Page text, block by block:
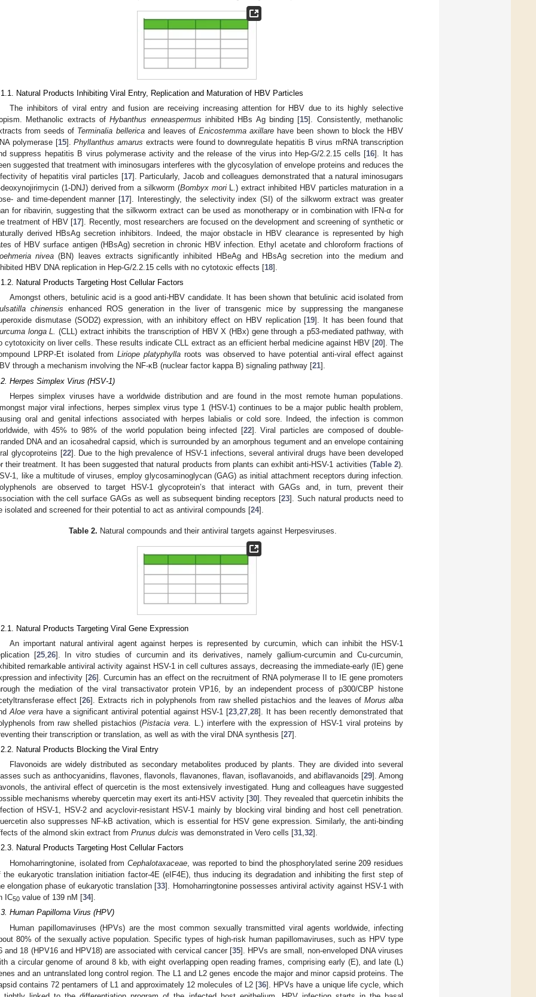
Natural Products Inhibiting Viral Entry, Replication and Maturation of HBV Particles
The inhibitors of viral entry and fusion are receiving increasing attention for HBV due to its highly selective
Methanolic extracts ofHybanthus enneaspermus inhibited HBs Ag binding [15]. Consistently, methanolic
from seeds of Terminalia bellericaand leaves ofEnicostemma axillare have been shown to block the HBV
polymerase [15].Phyllanthus amarus extracts were found to downregulate hepatitis B virus mRNA transcription
suppress hepatitis B virus polymerase activity and the release of the virus into Hep-G/2.2.15 cells [16]. It has
suggested that treatment with iminosugars interferes with the glycosylation of envelope proteins and reduces the
of hepatitis viral particles [17]. Particularly, Jacob and colleagues demonstrated that a natural iminosugars
deoxynojirimycin (1-DNJ) derived from a silkworm (Bombyx moriL.) extract inhibited HBV particles maturation in a
and time-dependent manner [17]. Interestingly, the selectivity index (SI) of the silkworm extract was greater
for ribavirin, suggesting that the silkworm extract can be used as monotherapy or in combination with IFN-α for
treatment of HBV [17]. Recently, most researchers are focused on the development and screening of synthetic or
derived HBsAg secretion inhibitors. Indeed, the major obstacle in HBV clearance is represented by high
of HBV surface antigen (HBsAg) secretion in chronic HBV infection. Ethyl acetate and chloroform fractions of
nivea (BN) leaves extracts significantly inhibited HBeAg and HBsAg secretion into the medium and
HBV DNA replication in Hep-G/2.2.15 cells with no cytotoxic effects [18].
Natural Products Targeting Host Cellular Factors
Amongst others, betulinic acid is a good anti-HBV candidate. It has been shown that betulinic acid isolated from
chinensis enhanced ROS generation in the liver of transgenic mice by suppressing the manganese
dismutase (SOD2) expression, with an inhibitory effect on HBV replication [19]. It has been found that
longa L. (CLL) extract inhibits the transcription of HBV X (HBx) gene through a p53-mediated pathway, with
cytotoxicity on liver cells. These results indicate CLL extract as an efficient herbal medicine against HBV [20]. The
LPRP-Et isolated fromLiriope platyphylla roots was observed to have potential anti-viral effect against
through a mechanism involving the NF-κB (nuclear factor kappa B) signaling pathway [21].
Herpes Simplex Virus (HSV-1)
Herpes simplex viruses have a worldwide distribution and are found in the most remote human populations.
major viral infections, herpes simplex virus type 1 (HSV-1) continues to be a major public health problem,
oral and genital infections associated with herpes labialis or cold sore. Indeed, the infection is common
with 45% to 98% of the world population being infected [22]. Viral particles are composed of double-
DNA and an icosahedral capsid, which is surrounded by an amorphous tegument and an envelope containing
glycoproteins [22]. Due to the high prevalence of HSV-1 infections, several antiviral drugs have been developed
their treatment. It has been suggested that natural products from plants can exhibit anti-HSV-1 activities (Table 2).
1, like a multitude of viruses, employ glycosaminoglycan (GAG) as initial attachment receptors during infection.
are observed to target HSV-1 glycoprotein’s that interact with GAGs and, in turn, prevent their
with the cell surface GAGs as well as subsequent binding receptors [23]. Such natural products need to
isolated and screened for their potential to act as antiviral compounds [24].
Table 2. Natural compounds and their antiviral targets against Herpesviruses.
Natural Products Targeting Viral Gene Expression
An important natural antiviral agent against herpes is represented by curcumin, which can inhibit the HSV-1
[25,26]. In vitro studies of curcumin and its derivatives, namely gallium-curcumin and Cu-curcumin,
remarkable antiviral activity against HSV-1 in cell cultures assays, decreasing the immediate-early (IE) gene
and infectivity [26]. Curcumin has an effect on the recruitment of RNA polymerase II to IE gene promoters
the mediation of the viral transactivator protein VP16, by an independent process of p300/CBP histone
effect [26]. Extracts rich in polyphenols from raw shelled pistachios and the leaves of Morus alba
Aloe verahave a significant antiviral potential against HSV-1 [23,27,28]. It has been recently demonstrated that
from raw shelled pistachios (Pistacia vera. L.) interfere with the expression of HSV-1 viral proteins by
their transcription or translation, as well as with the viral DNA synthesis [27].
Natural Products Blocking the Viral Entry
Flavonoids are widely distributed as secondary metabolites produced by plants. They are divided into several
such as anthocyanidins, flavones, flavonols, flavanones, flavan, isoflavanoids, and abiflavanoids [29]. Among
the antiviral effect of quercetin is the most extensively investigated. Hung and colleagues have suggested
mechanisms whereby quercetin may exert its anti-HSV activity [30]. They revealed that quercetin inhibits the
of HSV-1, HSV-2 and acyclovir-resistant HSV-1 mainly by blocking viral binding and host cell penetration.
also suppresses NF-kB activation, which is essential for HSV gene expression. Similarly, the anti-binding
of the almond skin extract from Prunus dulcis was demonstrated in Vero cells [31,32].
Natural Products Targeting Host Cellular Factors
Homoharringtonine, isolated fromCephalotaxaceae , was reported to bind the phosphorylated serine 209 residues
the eukaryotic translation initiation factor-4E (eIF4E), thus inducing its degradation and inhibiting the first step of
elongation phase of eukaryotic translation [33]. Homoharringtonine possesses antiviral activity against HSV-1 with
IC50 value of 139 nM [34].
Human Papilloma Virus (HPV)
Human papillomaviruses (HPVs) are the most common sexually transmitted viral agents worldwide, infecting
80% of the sexually active population. Specific types of high-risk human papillomaviruses, such as HPV type
and 18 (HPV16 and HPV18) are associated with cervical cancer [35]. HPVs are small, non-enveloped DNA viruses
a circular genome of around 8 kb, with eight overlapping open reading frames, comprising early (E), and late (L)
and an untranslated long control region. The L1 and L2 genes encode the major and minor capsid proteins. The
contains 72 pentamers of L1 and approximately 12 molecules of L2 [36]. HPVs have a unique life cycle, which